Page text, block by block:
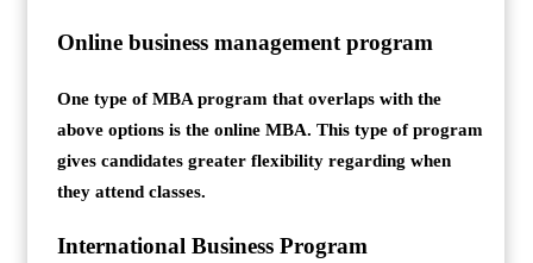
Online business management program
One type of MBA program that overlaps with the
above options is the online MBA. This type of program
gives candidates greater flexibility regarding when
they attend classes.
International Business Program